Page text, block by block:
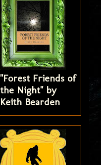
"Forest Friends of
the Night" by
Keith Bearden